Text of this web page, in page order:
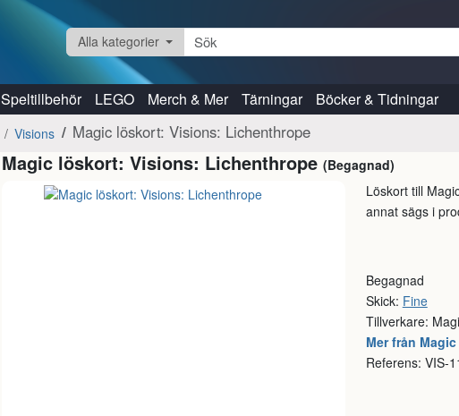
Alla kategorier
Speltillbehör LEGO Merch & Mer Tärningar Böcker & Tidningar
Visions Magic löskort: Visions: Lichenthrope
Magic löskort: Visions: Lichenthrope(Begagnad)
Löskort till
annat sägs i
Begagnad
Skick: Fine
Tillverkare:
Mer från
Referens: VIS-